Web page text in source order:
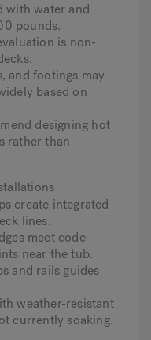
with water and
pounds.
is non-
and footings may
based on
designing hot
rather than
create integrated
lines.
meet code
near the tub.
and rails guides
weather-resistant
currently soaking.